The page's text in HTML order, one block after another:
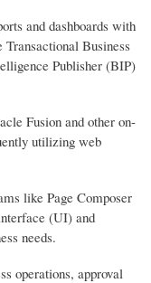
and dashboards with
Business
Publisher (BIP)
Fusion and other on-
utilizing web
like Page Composer
(UI) and
needs.
operations, approval